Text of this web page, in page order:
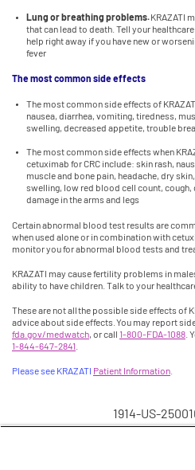
Lung or breathing problems. KRAZATI
that can lead to death. Tell your
help right away if you have new or
fever
The most common side effects
The most common side effects of
nausea, diarrhea, vomiting, tiredness,
swelling, decreased appetite, trouble
The most common side effects when
cetuximab for CRC include: skin rash,
muscle and bone pain, headache, dry
swelling, low red blood cell count,
damage in the arms and legs
Certain abnormal blood test results are
when used alone or in combination with
monitor you for abnormal blood tests and
KRAZATI may cause fertility problems in
ability to have children. Talk to your
These are not all the possible side effects of
advice about side effects. You may report
fda.gov/medwatch, or call 1-800-FDA-1088.
1-844-647-2841 .
Please see KRAZATI Patient Information.
1914-US-